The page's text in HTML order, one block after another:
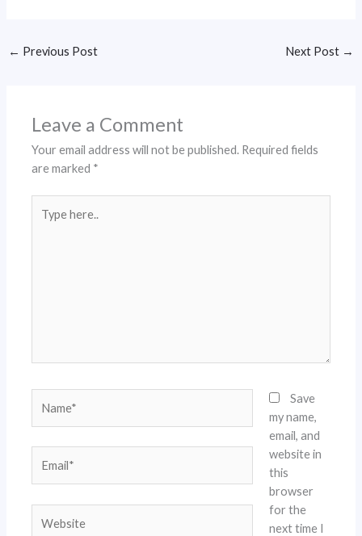
← Previous Post Next Post →
Leave a Comment
Your email address will not be published. Required fields
are marked *
here..
Save
my name,
email, and
website in
this
browser
for the
next time I